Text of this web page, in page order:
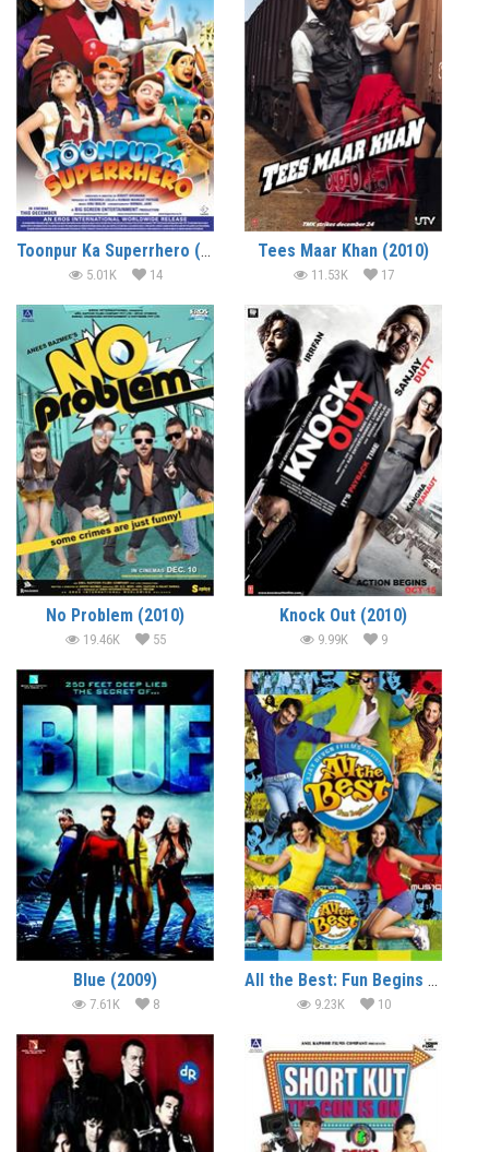
Toonpur Ka Superrhero (2010)
5.01K 14
Tees Maar Khan (2010)
11.53K 17
No Problem (2010)
19.46K 55
Knock Out (2010)
9.99K 9
Blue (2009)
7.61K 8
All the Best: Fun Begins (2009)
9.23K 10